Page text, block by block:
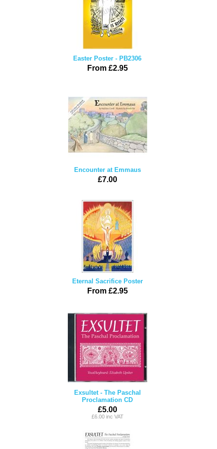
Easter Poster - PB2306
From £2.95
Encounter at Emmaus
£7.00
Eternal Sacrifice Poster
From £2.95
Exsultet - The Paschal
Proclamation CD
£5.00
£6.00 inc VAT